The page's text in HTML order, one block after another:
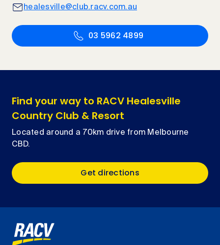
healesville@club.racv.com.au
03 5962 4899
Find your way to RACV Healesville
Country Club & Resort
Located around a 70km drive from Melbourne
CBD.
Get directions